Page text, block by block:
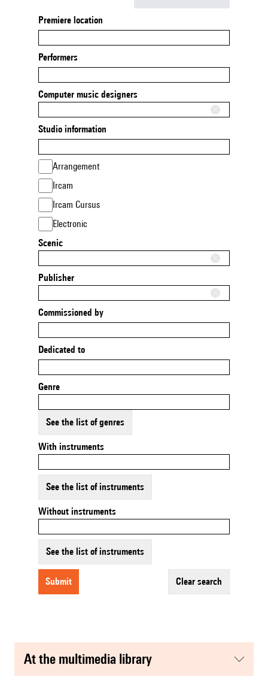
Premiere location
Performers
Computer music designers
Studio information
Arrangement
Ircam
Ircam Cursus
Electronic
Scenic
Publisher
Commissioned by
Dedicated to
Genre
See the list of genres
With instruments
See the list of instruments
Without instruments
See the list of instruments
submit clear search
at the multimedia library